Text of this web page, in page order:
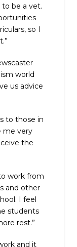
be a vet.
so I
world
us advice
to those in
me very
the
work from
and other
I feel
students
rest.”
and it